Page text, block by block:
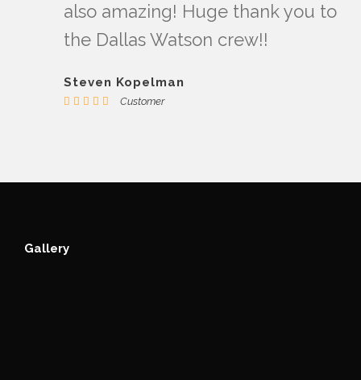
also amazing! Huge thank you to
the Dallas Watson crew!!
Steven Kopelman
Customer
Gallery